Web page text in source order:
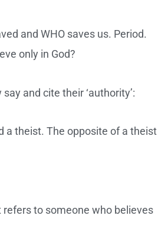
and WHO saves us. Period.
only in God?
and cite their ‘authority’:
a theist. The opposite of a theist
to someone who believes